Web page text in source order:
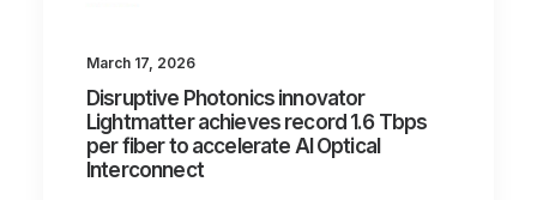
March 17, 2026
Disruptive Photonics innovator
Lightmatter achieves record 1.6 Tbps
per fiber to accelerate AI Optical
Interconnect